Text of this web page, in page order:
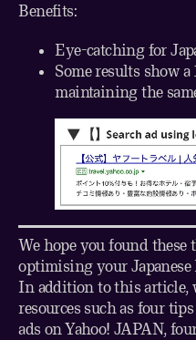
Benefits:
Eye-catching for
Some results show
maintaining the
We hope you found these
optimising your Japanese
In addition to this article,
resources such as four
ads on Yahoo! JAPAN,